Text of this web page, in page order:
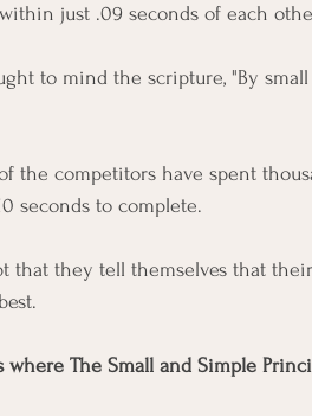
just .09 seconds of each
to mind the scripture, "By
the competitors have spent
seconds to complete.
that they tell themselves that
where The Small and Simple